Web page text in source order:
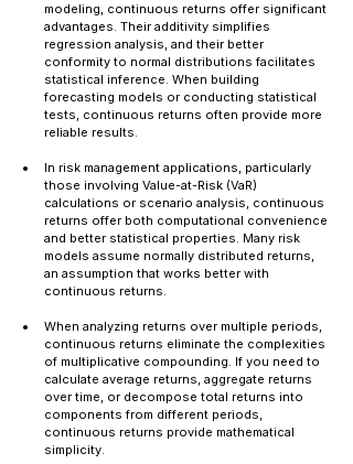
modeling, continuous returns offer significant
advantages. Their additivity simplifies
regression analysis, and their better
conformity to normal distributions facilitates
statistical inference. When building
forecasting models or conducting statistical
tests, continuous returns often provide more
reliable results.
In risk management applications, particularly
those involving Value-at-Risk (VaR)
calculations or scenario analysis, continuous
returns offer both computational convenience
and better statistical properties. Many risk
models assume normally distributed returns,
an assumption that works better with
continuous returns.
When analyzing returns over multiple periods,
continuous returns eliminate the complexities
of multiplicative compounding. If you need to
calculate average returns, aggregate returns
over time, or decompose total returns into
components from different periods,
continuous returns provide mathematical
simplicity.